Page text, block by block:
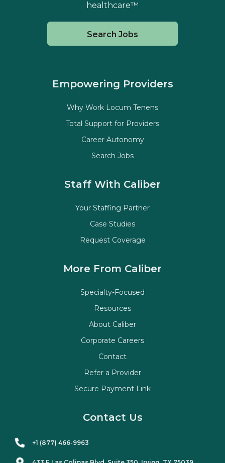
healthcare™
Search Jobs
Staff With Caliber
Your Staffing Partner
Case Studies
Request Coverage
Empowering Providers
Why Work Locum Tenens
Total Support for Providers
Career Autonomy
Search Jobs
More From Caliber
Specialty-Focused
Resources
About Caliber
Corporate Careers
Contact
Refer a Provider
Secure Payment Link
Contact Us
+1 (877) 466-9963